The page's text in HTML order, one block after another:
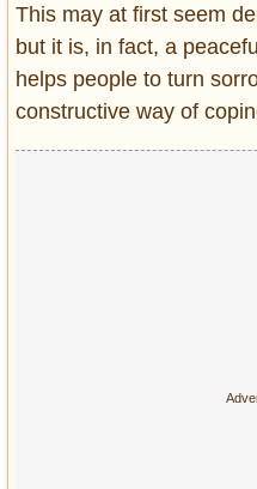
This may at first seem
but it is, in fact, a
helps people to turn
constructive way of